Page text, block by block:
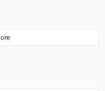
check_circleVerified